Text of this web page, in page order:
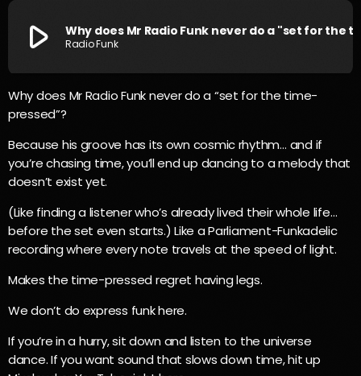
play_arrow Radio Funk
Why does Mr Radio Funk never do a “set for the time-
pressed”?
Because his groove has its own cosmic rhythm… and if
you’re chasing time, you’ll end up dancing to a melody that
doesn’t exist yet.
(Like finding a listener who’s already lived their whole life…
before the set even starts.) Like a Parliament-Funkadelic
recording where every note travels at the speed of light.
Makes the time-pressed regret having legs.
We don’t do express funk here.
If you’re in a hurry, sit down and listen to the universe
dance. If you want sound that slows down time, hit up